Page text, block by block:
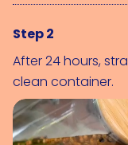
Step 2
After 24 hours,
clean container.